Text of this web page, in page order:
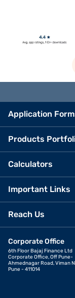
Application
Products
Calculators
Important Links
Reach Us
Corporate Office
6th Floor Bajaj Finance Ltd
Corporate Office, Off Pune-
Ahmednagar Road, Viman
Pune - 411014